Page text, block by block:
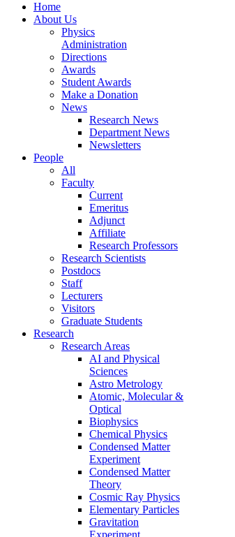
Home
About Us
Physics
Administration
Directions
Awards
Student Awards
Make a Donation
News
Research News
Department News
Newsletters
People
All
Faculty
Current
Emeritus
Adjunct
Affiliate
Research Professors
Research Scientists
Postdocs
Staff
Lecturers
Visitors
Graduate Students
Research
Research Areas
AI and Physical
Sciences
Astro Metrology
Atomic, Molecular &
Optical
Biophysics
Chemical Physics
Condensed Matter
Experiment
Condensed Matter
Theory
Cosmic Ray Physics
Elementary Particles
Gravitation
Experiment